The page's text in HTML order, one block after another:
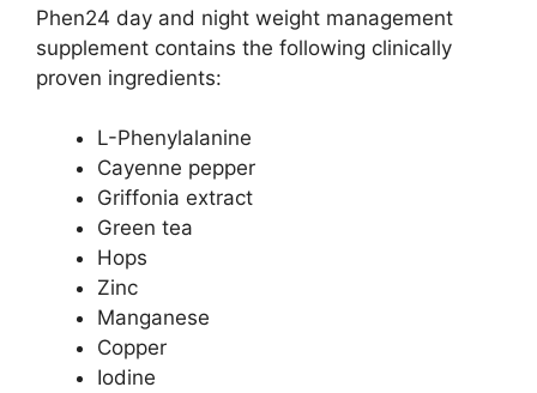
Phen24 day and night weight management
supplement contains the following clinically
proven ingredients:
L-Phenylalanine
Cayenne pepper
Griffonia extract
Green tea
Hops
Zinc
Manganese
Copper
Iodine